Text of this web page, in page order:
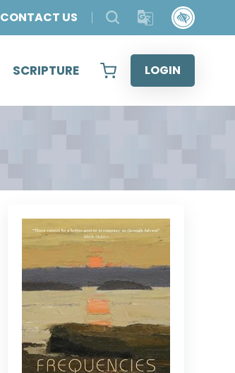
CONTACT US
SCRIPTURE LOGIN